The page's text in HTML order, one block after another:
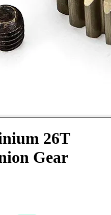
26T
Gear